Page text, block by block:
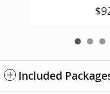
Included